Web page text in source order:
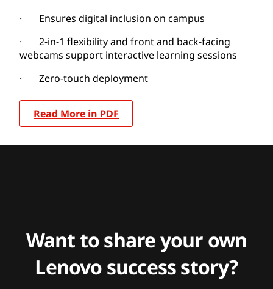
· Ensures digital inclusion on campus
· 2-in-1 flexibility and front and back-facing
webcams support interactive learning sessions
· Zero-touch deployment
Read More in PDF
Want to share your own
Lenovo success story?